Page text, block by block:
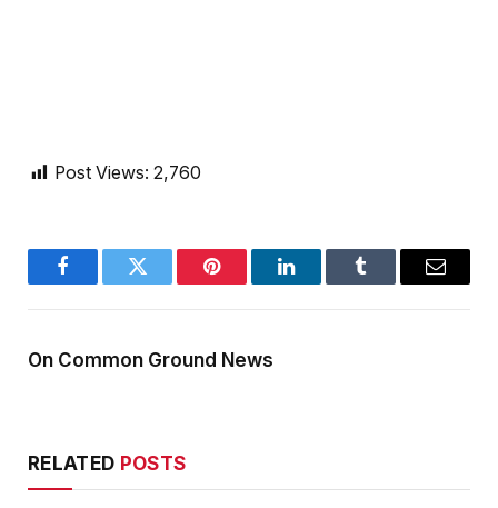
Post Views: 2,760
FacebookTwitter Pinterest LinkedInTumblr Email
On Common Ground News
RELATED POSTS